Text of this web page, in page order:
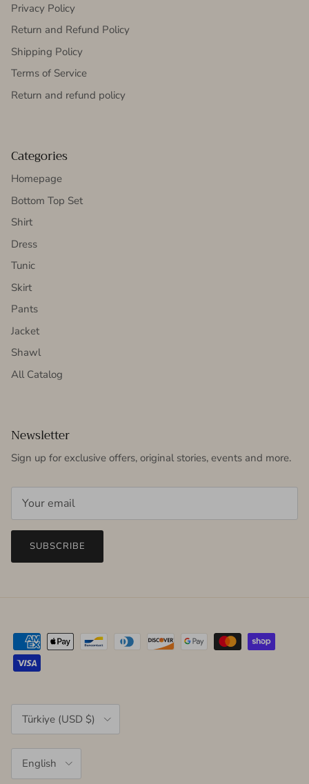
Privacy Policy
Return and Refund Policy
Shipping Policy
Terms of Service
Return and refund policy
Categories
Homepage
Bottom Top Set
Shirt
Dress
Tunic
Skirt
Pants
Jacket
Shawl
All Catalog
Newsletter
Sign up for exclusive offers, original stories, events and more.
SUBSCRIBE
Country/Region
Türkiye (USD $)
English